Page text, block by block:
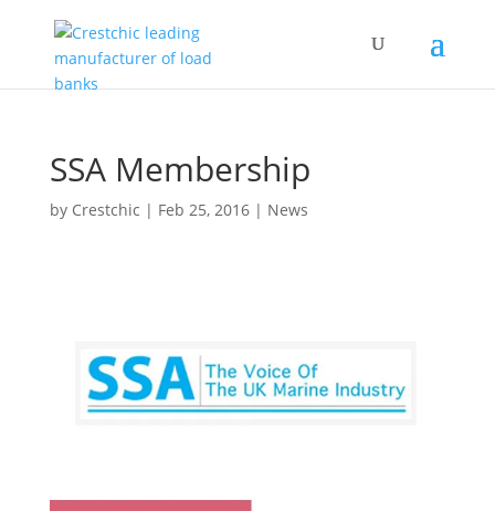
SSA Membership
by Crestchic | Feb 25, 2016| News